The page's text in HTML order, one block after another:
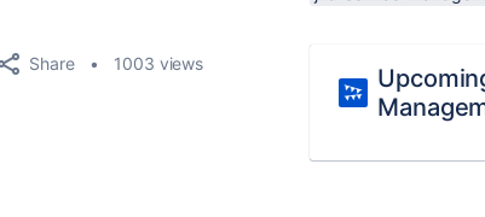
Share 1003 views